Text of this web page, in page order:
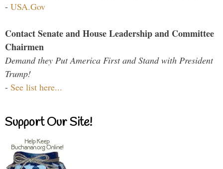
- USA.Gov
Contact Senate and House Leadership and Committee
Chairmen
Demand they Put America First and Stand with President
Trump!
- See list here...
Support Our Site!